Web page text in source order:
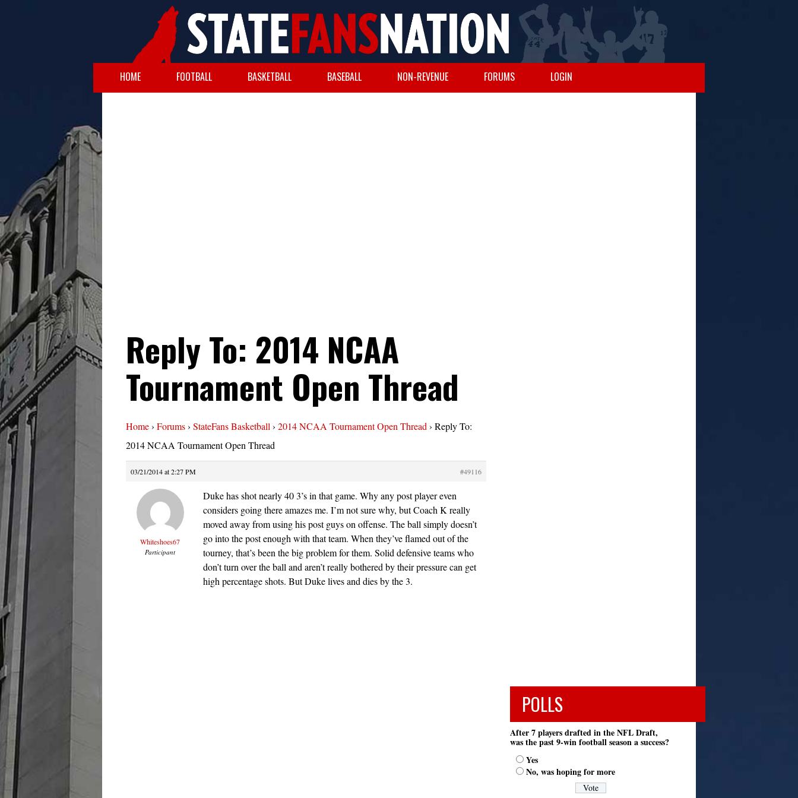
HOME FOOTBALL BASKETBALL BASEBALL NON-REVENUE FORUMS LOGIN
Reply To: 2014 NCAA
Tournament Open Thread
Home› Forums› StateFans Basketball › 2014 NCAA Tournament Open Thread › Reply To:
2014 NCAA Tournament Open Thread
03/21/2014 at 2:27 PM #49116
Whiteshoes67
Participant
Duke has shot nearly 40 3’s in that game. Why any post player even
considers going there amazes me. I’m not sure why, but Coach K really
moved away from using his post guys on offense. The ball simply doesn’t
go into the post enough with that team. When they’ve flamed out of the
tourney, that’s been the big problem for them. Solid defensive teams who
don’t turn over the ball and aren’t really bothered by their pressure can get
high percentage shots. But Duke lives and dies by the 3.
POLLS
After 7 players drafted in the NFL Draft,
was the past 9-win football season a success?
Yes
No, was hoping for more